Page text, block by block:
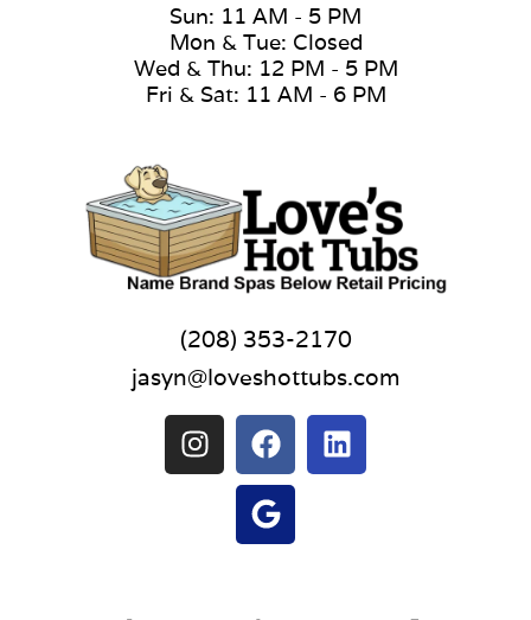
Sun: 11 AM - 5 PM
Mon & Tue: Closed
Wed & Thu: 12 PM - 5 PM
Fri & Sat: 11 AM - 6 PM
(208) 353-2170
jasyn@loveshottubs.com